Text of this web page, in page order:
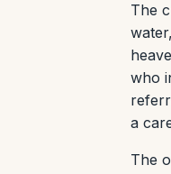
The
who
a
The